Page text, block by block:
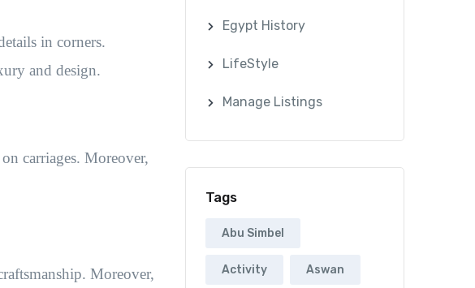
in corners.
and design.
carriages. Moreover,
Moreover,
Egypt History
LifeStyle
Manage Listings
Tags
Abu Simbel
Activity Aswan